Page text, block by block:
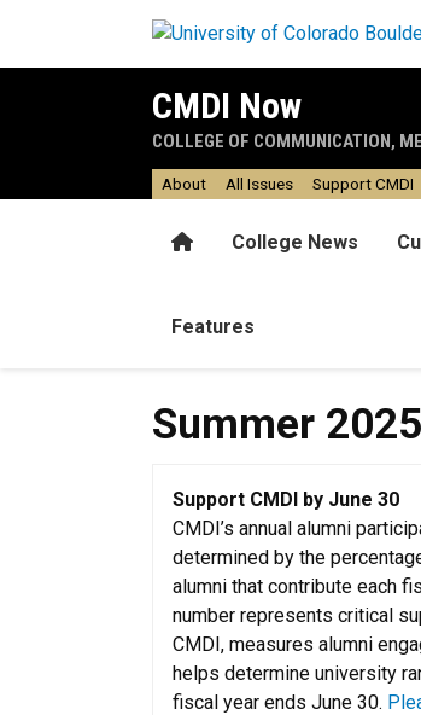
CMDI Now
COLLEGE OF COMMUNICATION,
HomeCollege News
Features
About All Issues Support CMDI
Summer 2025
Support CMDI by June 30
CMDI’s annual alumni
determined by the
alumni that contribute each
number represents critical
CMDI, measures alumni
helps determine university
fiscal year ends June 30.